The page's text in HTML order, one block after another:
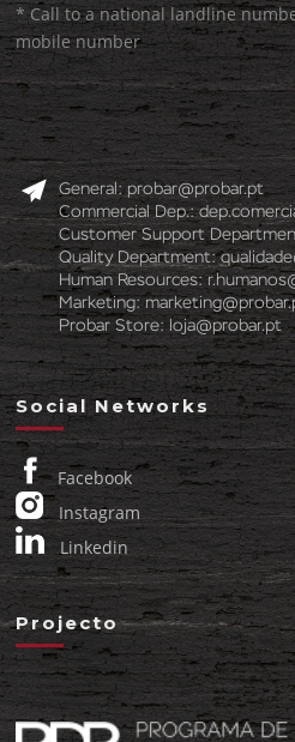
* Call to a national landline
mobile number
General:probar@probar.pt
Commercial Dep.:
Customer Support
Quality Department:
Human Resources:
Marketing:
Probar Store: loja@probar.pt
Social Networks
Facebook
Instagram
Linkedin
Projecto